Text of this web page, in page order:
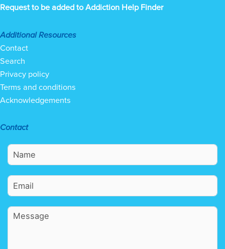
Request to be added to Addiction Help Finder
Additional Resources
Contact
Search
Privacy policy
Terms and conditions
Acknowledgements
Contact